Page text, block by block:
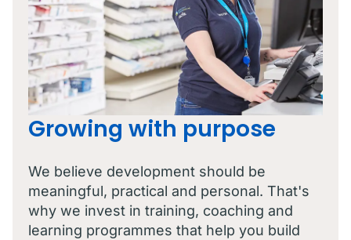
Growing with purpose
We believe development should be
meaningful, practical and personal. That's
why we invest in training, coaching and
learning programmes that help you build